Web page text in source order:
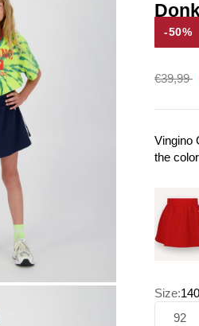
-50%
Sale
€39,99
Vingino
the
Size:140
92